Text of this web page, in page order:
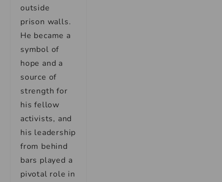
outside
prison walls.
He became a
symbol of
hope and a
source of
strength for
his fellow
activists, and
his leadership
from behind
bars played a
pivotal role in